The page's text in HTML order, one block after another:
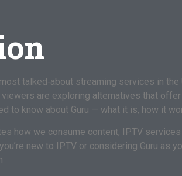
talked‑about streaming services in
viewers are exploring alternatives that
to know about Guru — what it is, how it
how we consume content, IPTV
new to IPTV or considering Guru